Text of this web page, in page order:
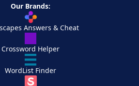
Our Brands:
Answers & Cheat
Crossword Helper
WordList Finder